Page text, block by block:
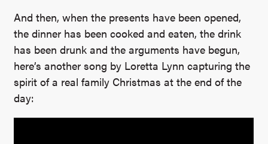
And then, when the presents have been opened,
the dinner has been cooked and eaten, the drink
has been drunk and the arguments have begun,
here’s another song by Loretta Lynn capturing the
spirit of a real family Christmas at the end of the
day: